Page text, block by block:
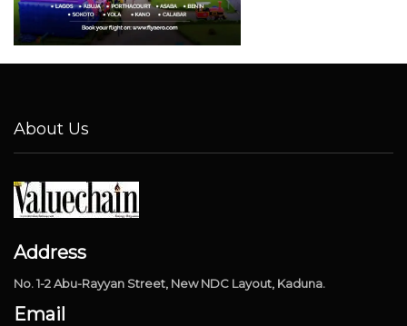
About Us
Address
No. 1-2 Abu-Rayyan Street, New NDC Layout, Kaduna.
Email